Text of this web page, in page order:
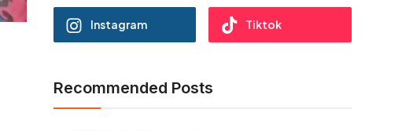
Instagram Tiktok
Recommended Posts